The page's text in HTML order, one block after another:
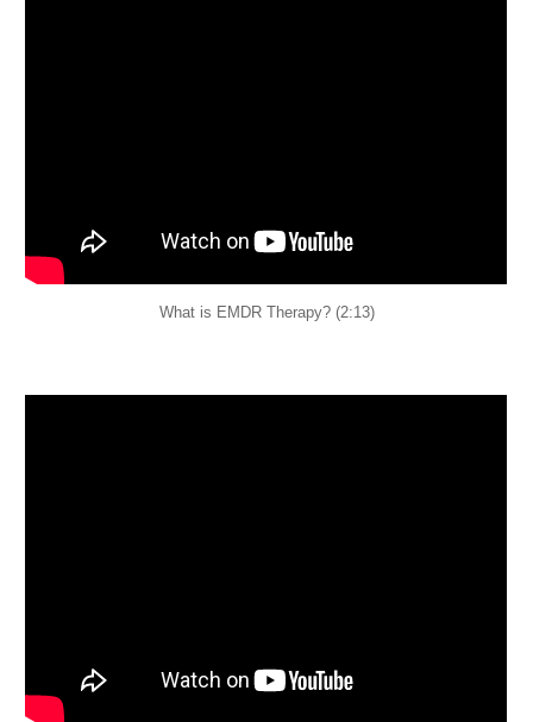
What is EMDR Therapy? (2:13)